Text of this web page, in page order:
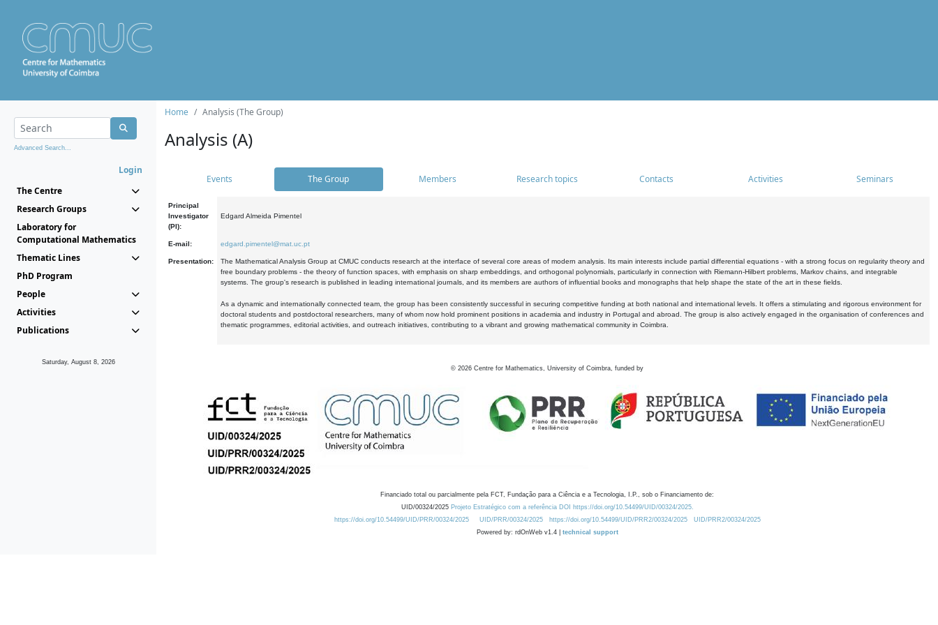
Advanced Search...
Login
The Centre
Research Groups
Laboratory for
Computational Mathematics
Thematic Lines
PhD Program
People
Activities
Publications
Saturday, August 8, 2026
Home Analysis (The Group)
Analysis (A)
Events The Group Members Research topics Contacts Activities Seminars
Principal
Investigator
(PI):
Edgard Almeida Pimentel
E-mail: edgard.pimentel@mat.uc.pt
Presentation:
The Mathematical Analysis Group at CMUC conducts research at the interface of several core areas of modern analysis. Its main interests include partial differential equations - with a strong focus on regularity theory and
free boundary problems - the theory of function spaces, with emphasis on sharp embeddings, and orthogonal polynomials, particularly in connection with Riemann-Hilbert problems, Markov chains, and integrable
systems. The group's research is published in leading international journals, and its members are authors of influential books and monographs that help shape the state of the art in these fields.
As a dynamic and internationally connected team, the group has been consistently successful in securing competitive funding at both national and international levels. It offers a stimulating and rigorous environment for
doctoral students and postdoctoral researchers, many of whom now hold prominent positions in academia and industry in Portugal and abroad. The group is also actively engaged in the organisation of conferences and
thematic programmes, editorial activities, and outreach initiatives, contributing to a vibrant and growing mathematical community in Coimbra.
© 2026 Centre for Mathematics, University of Coimbra, funded by
Financiado total ou parcialmente pela FCT, Fundação para a Ciência e a Tecnologia, I.P., sob o Financiamento de:
UID/00324/2025 Projeto Estratégico com a referência DOI https://doi.org/10.54499/UID/00324/2025.
https://doi.org/10.54499/UID/PRR/00324/2025
UID/PRR/00324/2025 https://doi.org/10.54499/UID/PRR2/00324/2025
UID/PRR2/00324/2025
Powered by: rdOnWeb v1.4 | technical support